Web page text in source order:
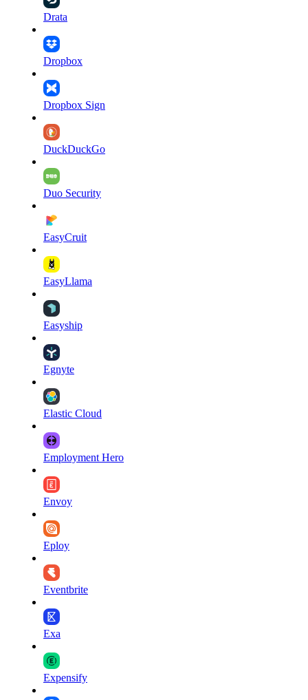
Drata
Dropbox
Dropbox Sign
DuckDuckGo
Duo Security
EasyCruit
EasyLlama
Easyship
Egnyte
Elastic Cloud
Employment Hero
Envoy
Eploy
Eventbrite
Exa
Expensify